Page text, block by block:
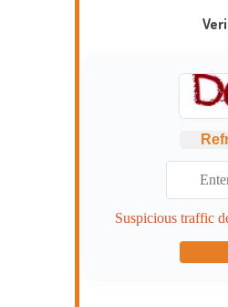
Suspicious traffic